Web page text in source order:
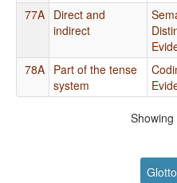
77A Direct and
indirect
78A Part of the tense
system